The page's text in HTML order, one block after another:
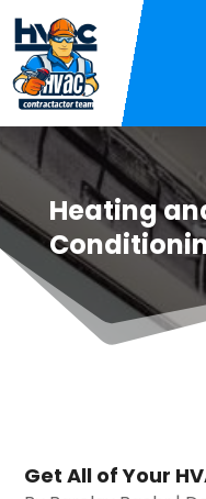
Heating
Get All of Your